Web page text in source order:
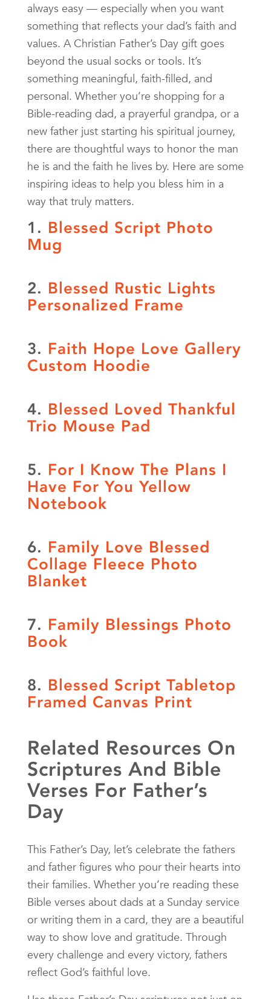
always easy — especially when you want
something that reflects your dad’s faith and
values. A Christian Father’s Day gift goes
beyond the usual socks or tools. It’s
something meaningful, faith-filled, and
personal. Whether you’re shopping for a
Bible-reading dad, a prayerful grandpa, or a
new father just starting his spiritual journey,
there are thoughtful ways to honor the man
he is and the faith he lives by. Here are some
inspiring ideas to help you bless him in a
way that truly matters.
1. Blessed Script Photo
Mug
2. Blessed Rustic Lights
Personalized Frame
3. Faith Hope Love Gallery
Custom Hoodie
4. Blessed Loved Thankful
Trio Mouse Pad
5. For I Know The Plans I
Have For You Yellow
Notebook
6. Family Love Blessed
Collage Fleece Photo
Blanket
7. Family Blessings Photo
Book
8. Blessed Script Tabletop
Framed Canvas Print
Related Resources On
Scriptures And Bible
Verses For Father’s
Day
This Father’s Day, let’s celebrate the fathers
and father figures who pour their hearts into
their families. Whether you’re reading these
Bible verses about dads at a Sunday service
or writing them in a card, they are a beautiful
way to show love and gratitude. Through
every challenge and every victory, fathers
reflect God’s faithful love.